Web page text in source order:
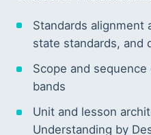
Standards alignment
state standards, and
Scope and
bands
Unit and lesson
Understanding by